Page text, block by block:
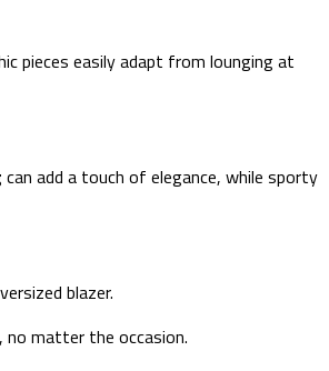
pieces easily adapt from lounging at
can add a touch of elegance, while sporty
blazer.
matter the occasion.